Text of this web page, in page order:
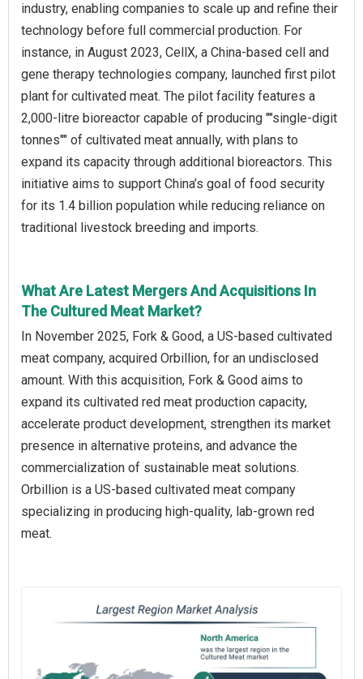
industry, enabling companies to scale up and refine their
technology before full commercial production. For
instance, in August 2023, CellX, a China-based cell and
gene therapy technologies company, launched first pilot
plant for cultivated meat. The pilot facility features a
2,000-litre bioreactor capable of producing ""single-digit
tonnes"" of cultivated meat annually, with plans to
expand its capacity through additional bioreactors. This
initiative aims to support China’s goal of food security
for its 1.4 billion population while reducing reliance on
traditional livestock breeding and imports.
What Are Latest Mergers And Acquisitions In
The Cultured Meat Market?
In November 2025, Fork & Good, a US-based cultivated
meat company, acquired Orbillion, for an undisclosed
amount. With this acquisition, Fork & Good aims to
expand its cultivated red meat production capacity,
accelerate product development, strengthen its market
presence in alternative proteins, and advance the
commercialization of sustainable meat solutions.
Orbillion is a US-based cultivated meat company
specializing in producing high-quality, lab-grown red
meat.